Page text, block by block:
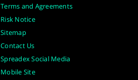
Terms and Agreements
Risk Notice
Sitemap
Contact Us
Spreadex Social Media
Mobile Site